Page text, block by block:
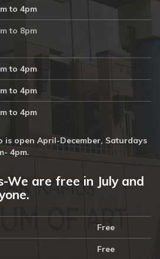
to 4pm
to 8pm
to 4pm
to 4pm
to 4pm
is open April-December, Saturdays
4pm.
We are free in July and
Free
Free